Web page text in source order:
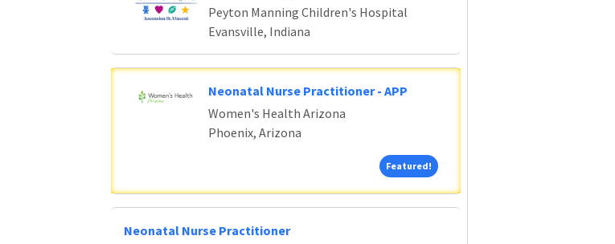
Peyton Manning Children's Hospital
Evansville, Indiana
Neonatal Nurse Practitioner - APP
Women's Health Arizona
Phoenix, Arizona
Featured!Featured!
Neonatal Nurse Practitioner